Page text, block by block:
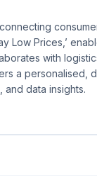
Low Prices,’
with
a personalised,
data insights.